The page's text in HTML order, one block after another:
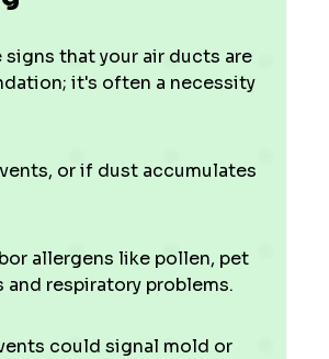
that your air ducts are
it's often a necessity
or if dust accumulates
allergens like pollen, pet
respiratory problems.
could signal mold or